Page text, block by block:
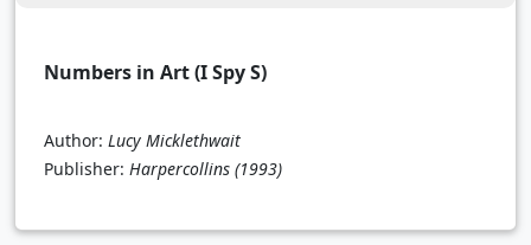
Numbers in Art (I Spy S)
Author: Lucy Micklethwait
Publisher: Harpercollins (1993)